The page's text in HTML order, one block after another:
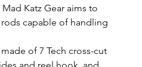
Katz Gear aims to
capable of handling
of 7 Tech cross-cut